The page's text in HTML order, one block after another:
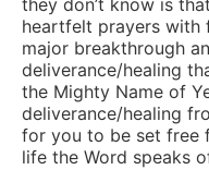
heartfelt prayers with
major breakthrough
deliverance/healing
the Mighty Name of
deliverance/healing
for you to be set free
life the Word speaks